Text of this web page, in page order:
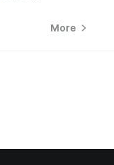
More